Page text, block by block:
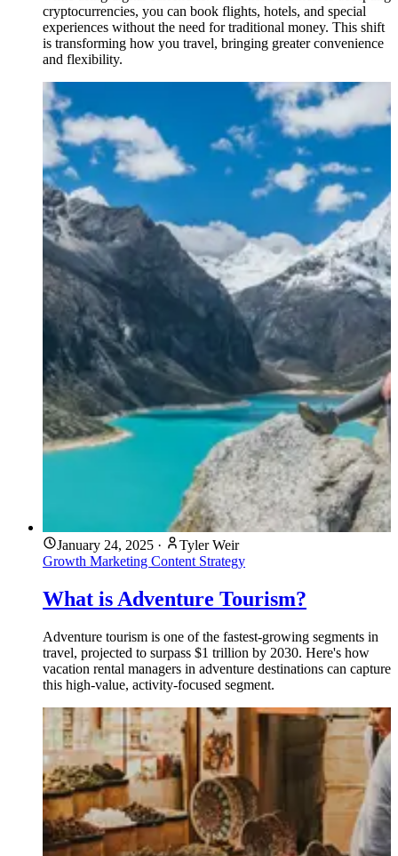
cryptocurrencies, you can book flights, hotels, and special
experiences without the need for traditional money. This shift
is transforming how you travel, bringing greater convenience
and flexibility.
January 24, 2025 ·
Tyler Weir
Growth Marketing Content Strategy
What is Adventure Tourism?
Adventure tourism is one of the fastest-growing segments in
travel, projected to surpass $1 trillion by 2030. Here's how
vacation rental managers in adventure destinations can capture
this high-value, activity-focused segment.